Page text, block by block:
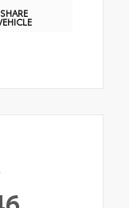
SHARE